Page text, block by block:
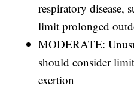
respiratory disease,
limit prolonged
MODERATE:
should consider
exertion